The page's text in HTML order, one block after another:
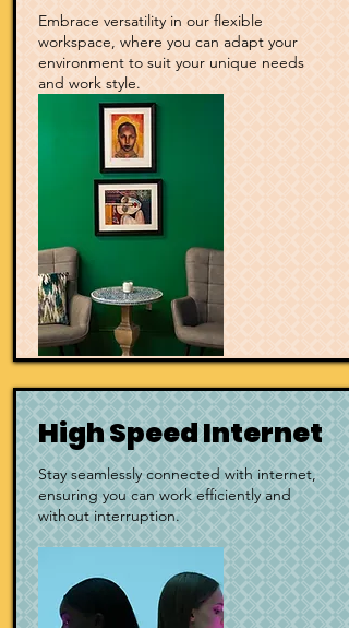
Embrace versatility in our flexible
workspace, where you can adapt your
environment to suit your unique needs
and work style.
High Speed Internet
Stay seamlessly connected withinternet,
ensuring you can work efficiently and
without interruption.